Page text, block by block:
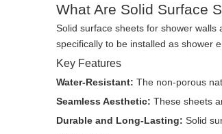
What Are Solid Surface
Solid surface sheets for shower
specifically to be installed as shower
Key Features
Water-Resistant: The non-porous
Seamless Aesthetic: These sheets
Durable and Long-Lasting: Solid